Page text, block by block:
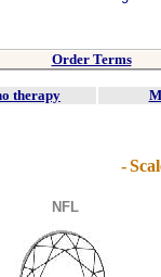
Order Terms
therapy
-
NFL